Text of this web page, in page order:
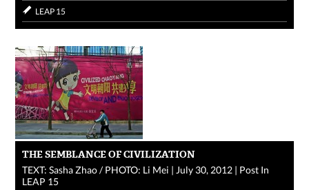
LEAP 15
THE SEMBLANCE OF CIVILIZATION
TEXT: Sasha Zhao / PHOTO: Li Mei | July 30, 2012 | Post In
LEAP 15